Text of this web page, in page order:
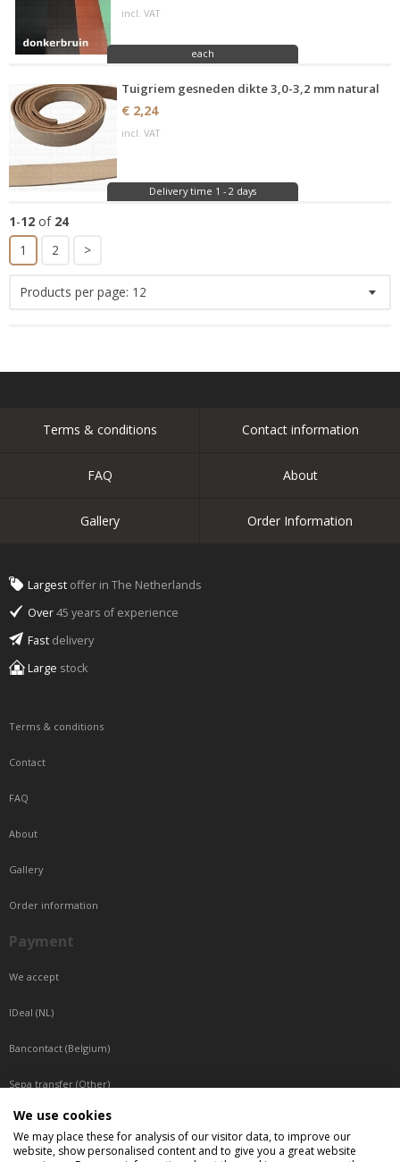
incl. VAT
each
Tuigriem gesneden dikte 3,0-3,2 mm natural
€ 2,24
incl. VAT
Delivery time 1 - 2 days
1-12 of 24
1
2 >
Products per page: 12
Terms & conditions Contact information
FAQ About
Gallery Order Information
Largest offer in The Netherlands
Over45 years of experience
Fast delivery
Large stock
Terms & conditions
Contact
FAQ
About
Gallery
Order information
Payment
We accept
IDeal (NL)
Bancontact (Belgium)
Sepa transfer (Other)
Reachable by phone
Tuesday, Wednesday, Thursday: Between 9:00 o'clock and 17:00 o'clock
We use cookies
We may place these for analysis of our visitor data, to improve our
website, show personalised content and to give you a great website